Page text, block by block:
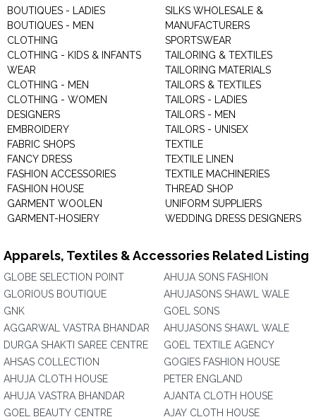
BOUTIQUES - LADIES
BOUTIQUES - MEN
CLOTHING
CLOTHING - KIDS & INFANTS
WEAR
CLOTHING - MEN
CLOTHING - WOMEN
DESIGNERS
EMBROIDERY
FABRIC SHOPS
FANCY DRESS
FASHION ACCESSORIES
FASHION HOUSE
GARMENT WOOLEN
GARMENT-HOSIERY
SILKS WHOLESALE &
MANUFACTURERS
SPORTSWEAR
TAILORING & TEXTILES
TAILORING MATERIALS
TAILORS & TEXTILES
TAILORS - LADIES
TAILORS - MEN
TAILORS - UNISEX
TEXTILE
TEXTILE LINEN
TEXTILE MACHINERIES
THREAD SHOP
UNIFORM SUPPLIERS
WEDDING DRESS DESIGNERS
Apparels, Textiles & Accessories Related Listing
GLOBE SELECTION POINT
GLORIOUS BOUTIQUE
GNK
AGGARWAL VASTRA BHANDAR
DURGA SHAKTI SAREE CENTRE
AHSAS COLLECTION
AHUJA CLOTH HOUSE
AHUJA VASTRA BHANDAR
GOEL BEAUTY CENTRE
AHUJA SONS FASHION
AHUJASONS SHAWL WALE
GOEL SONS
AHUJASONS SHAWL WALE
GOEL TEXTILE AGENCY
GOGIES FASHION HOUSE
PETER ENGLAND
AJANTA CLOTH HOUSE
AJAY CLOTH HOUSE